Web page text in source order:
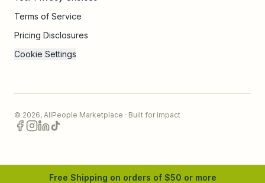
Terms of Service
Pricing Disclosures
Cookie Settings
© 2026, AllPeople Marketplace · Built for impact
Free Shipping on orders of $50 or more